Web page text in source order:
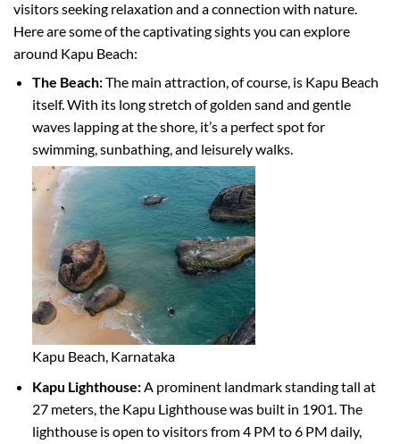
visitors seeking relaxation and a connection with nature.
Here are some of the captivating sights you can explore
around Kapu Beach:
The Beach:The main attraction, of course, is Kapu Beach
itself. With its long stretch of golden sand and gentle
waves lapping at the shore, it’s a perfect spot for
swimming, sunbathing, and leisurely walks.
Kapu Beach, Karnataka
Kapu Lighthouse:A prominent landmark standing tall at
27 meters, the Kapu Lighthouse was built in 1901. The
lighthouse is open to visitors from 4 PM to 6 PM daily,